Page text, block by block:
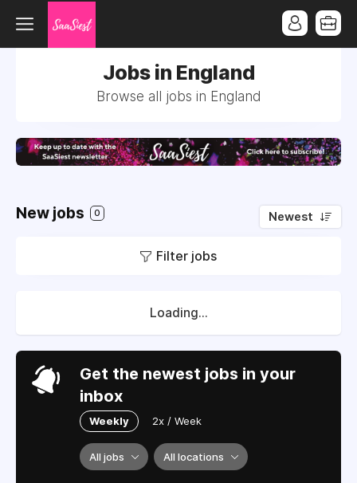
Jobs in England
Browse all jobs in England
New jobs 0 Newest
Filter jobs
Loading...
Get the newest jobs in your
inbox
Weekly 2x / Week
All jobs All locations